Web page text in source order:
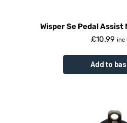
Wisper Se Pedal Assist
Magnets
£10.99 inc
Add to